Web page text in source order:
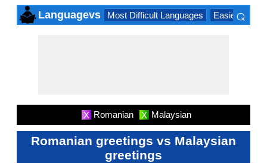
Languagevs Most Difficult Languages Easiest
⌕
X Romanian X Malaysian
Romanian greetings vs Malaysian
greetings